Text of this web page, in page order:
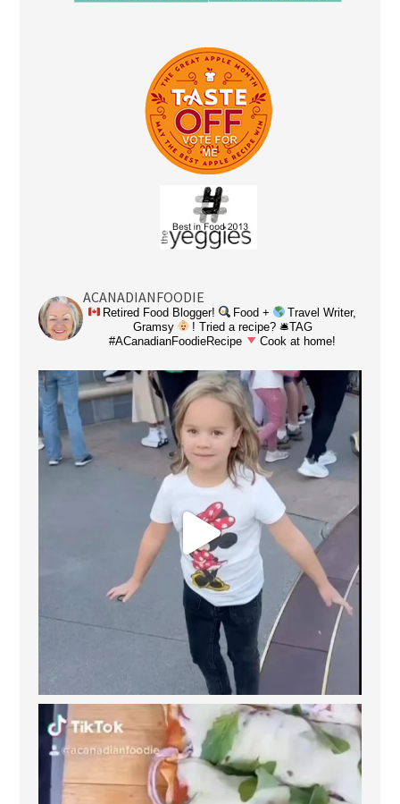
ACANADIANFOODIE
Retired Food Blogger! Food +
Travel Writer,
Gramsy
! Tried a recipe? 🛎TAG
#ACanadianFoodieRecipe
Cook at home!